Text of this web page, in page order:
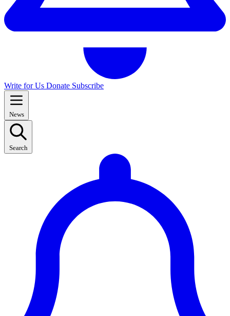
Write for Us Donate Subscribe
News
Search